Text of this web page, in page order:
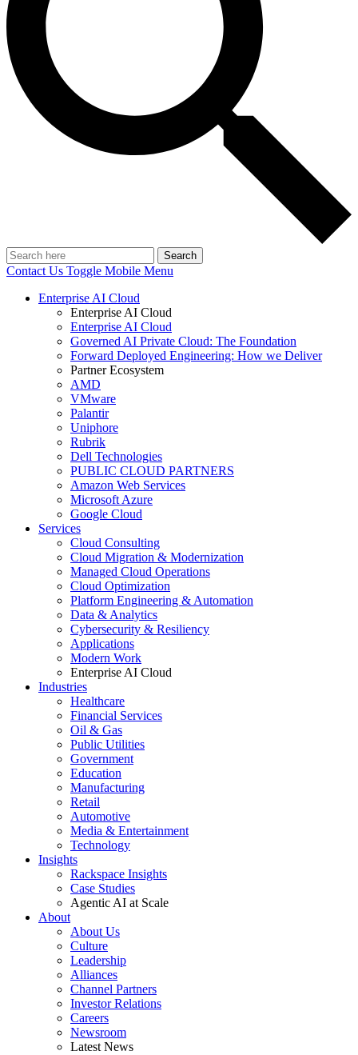
Search
Contact Us Toggle Mobile Menu
Enterprise AI Cloud
Enterprise AI Cloud
Enterprise AI Cloud
Governed AI Private Cloud: The Foundation
Forward Deployed Engineering: How we Deliver
Partner Ecosystem
AMD
VMware
Palantir
Uniphore
Rubrik
Dell Technologies
PUBLIC CLOUD PARTNERS
Amazon Web Services
Microsoft Azure
Google Cloud
Services
Cloud Consulting
Cloud Migration & Modernization
Managed Cloud Operations
Cloud Optimization
Platform Engineering & Automation
Data & Analytics
Cybersecurity & Resiliency
Applications
Modern Work
Enterprise AI Cloud
Industries
Healthcare
Financial Services
Oil & Gas
Public Utilities
Government
Education
Manufacturing
Retail
Automotive
Media & Entertainment
Technology
Insights
Rackspace Insights
Case Studies
Agentic AI at Scale
About
About Us
Culture
Leadership
Alliances
Channel Partners
Investor Relations
Careers
Newsroom
Latest News